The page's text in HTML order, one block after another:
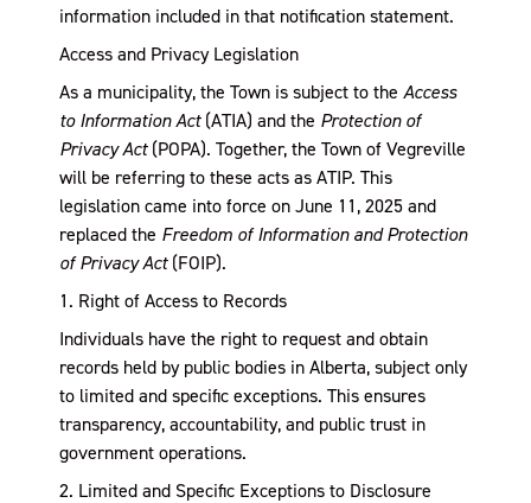
information included in that notification statement.
Access and Privacy Legislation
As a municipality, the Town is subject to the Access
to Information Act (ATIA) and the Protection of
Privacy Act(POPA). Together, the Town of Vegreville
will be referring to these acts as ATIP. This
legislation came into force on June 11, 2025 and
replaced the Freedom of Information and Protection
of Privacy Act(FOIP).
1. Right of Access to Records
Individuals have the right to request and obtain
records held by public bodies in Alberta, subject only
to limited and specific exceptions. This ensures
transparency, accountability, and public trust in
government operations.
2. Limited and Specific Exceptions to Disclosure